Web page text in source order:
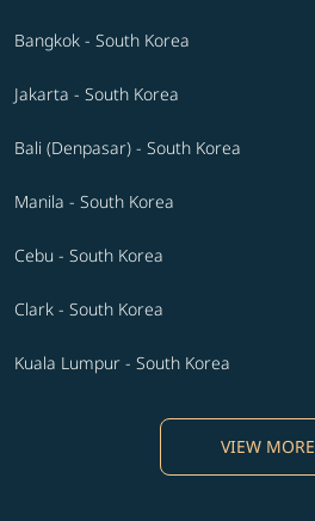
Bangkok - South Korea
Jakarta - South Korea
Bali (Denpasar) - South Korea
Manila - South Korea
Cebu - South Korea
Clark - South Korea
Kuala Lumpur - South Korea
VIEW MORE